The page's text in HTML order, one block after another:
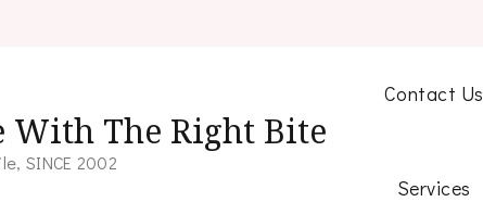
With The Right Bite
SINCE 2002
Contact Us
Services